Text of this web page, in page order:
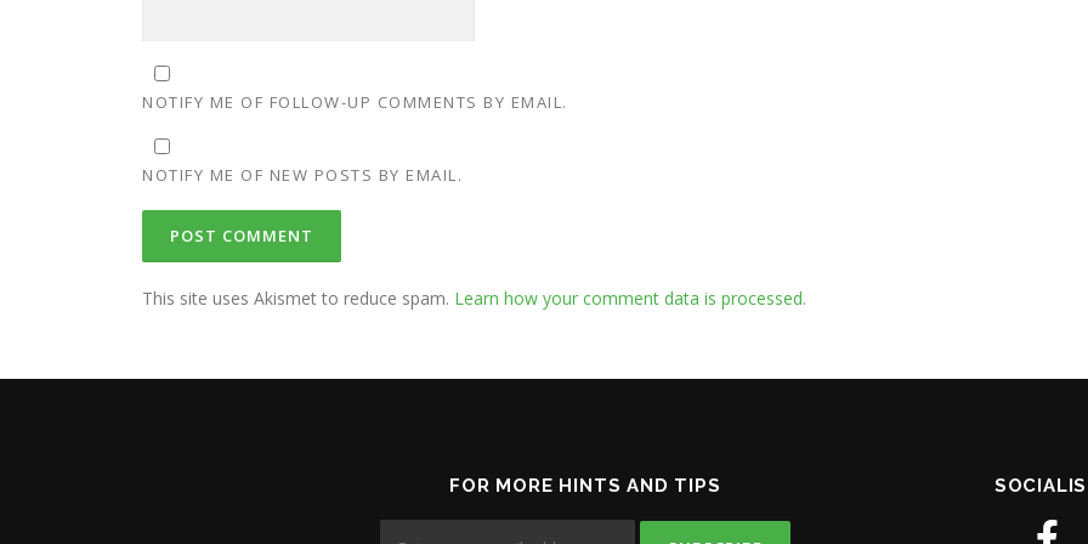
NOTIFY ME OF FOLLOW-UP COMMENTS BY EMAIL.
NOTIFY ME OF NEW POSTS BY EMAIL.
This site uses Akismet to reduce spam. Learn how your comment data is processed.
FOR MORE HINTS AND TIPS